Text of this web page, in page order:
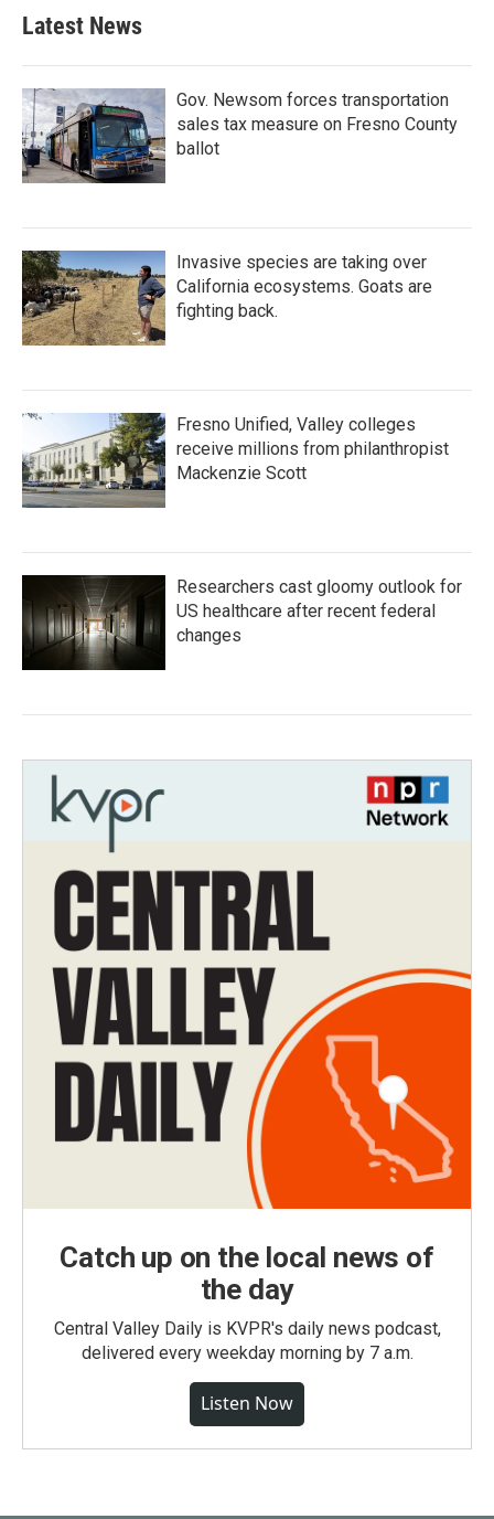
Latest News
Gov. Newsom forces transportation
sales tax measure on Fresno County
ballot
Invasive species are taking over
California ecosystems. Goats are
fighting back.
Fresno Unified, Valley colleges
receive millions from philanthropist
Mackenzie Scott
Researchers cast gloomy outlook for
US healthcare after recent federal
changes
Catch up on the local news of
the day
Central Valley Daily is KVPR's daily news podcast,
delivered every weekday morning by 7 a.m.
Listen Now